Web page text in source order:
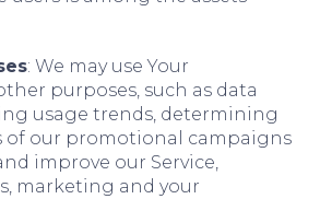
: We may use Your
purposes, such as data
usage trends, determining
of our promotional campaigns
improve our Service,
marketing and your